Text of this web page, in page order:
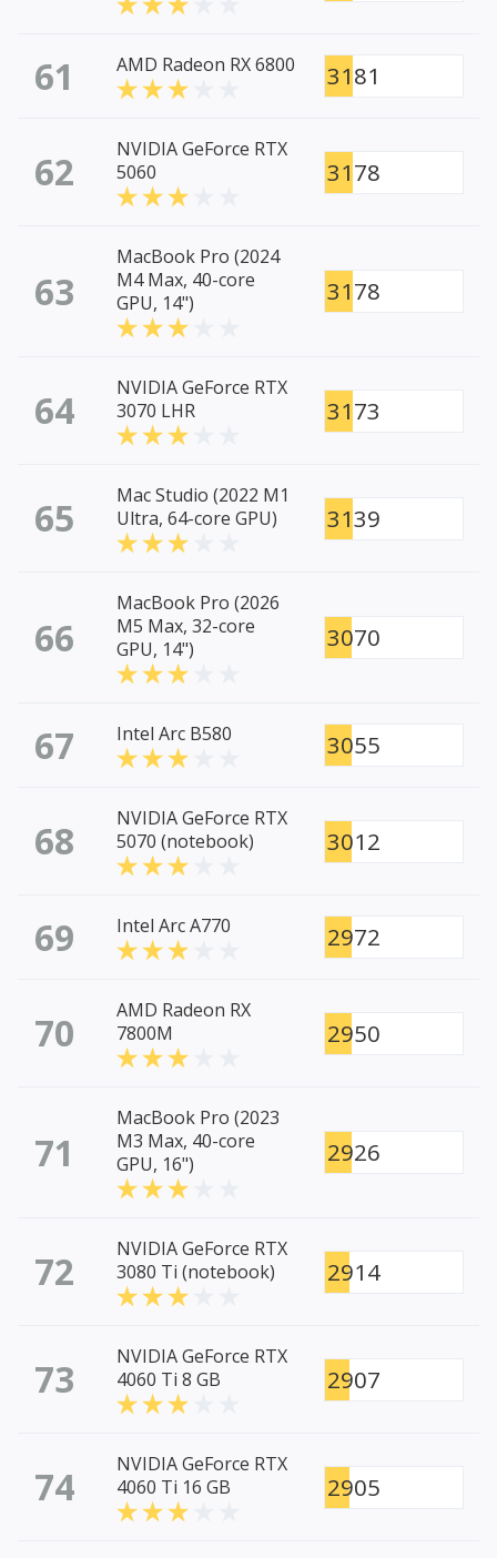
61 AMD Radeon RX 6800 3181
62
NVIDIA GeForce RTX
5060
3178
63
MacBook Pro (2024
M4 Max, 40-core
GPU, 14")
3178
64
NVIDIA GeForce RTX
3070 LHR
3173
65
Mac Studio (2022 M1
Ultra, 64-core GPU)
3139
66
MacBook Pro (2026
M5 Max, 32-core
GPU, 14")
3070
67 Intel Arc B580 3055
68
NVIDIA GeForce RTX
5070 (notebook)
3012
69 Intel Arc A770 2972
70
AMD Radeon RX
7800M
2950
71
MacBook Pro (2023
M3 Max, 40-core
GPU, 16")
2926
72
NVIDIA GeForce RTX
3080 Ti (notebook)
2914
73
NVIDIA GeForce RTX
4060 Ti 8 GB
2907
74
NVIDIA GeForce RTX
4060 Ti 16 GB
2905